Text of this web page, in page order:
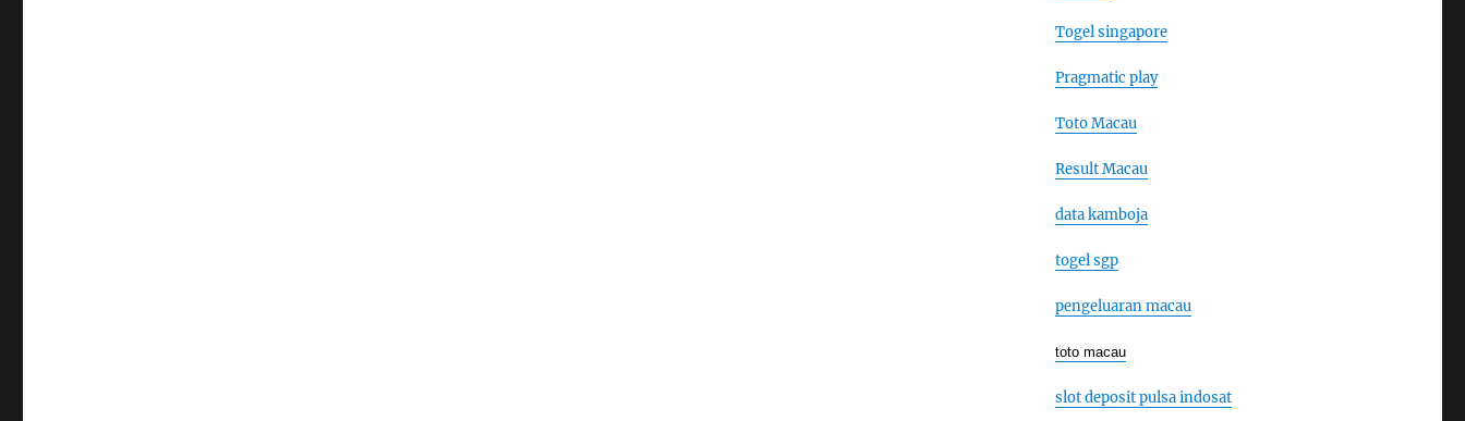
Togel singapore
Pragmatic play
Toto Macau
Result Macau
data kamboja
togel sgp
pengeluaran macau
toto macau
slot deposit pulsa indosat